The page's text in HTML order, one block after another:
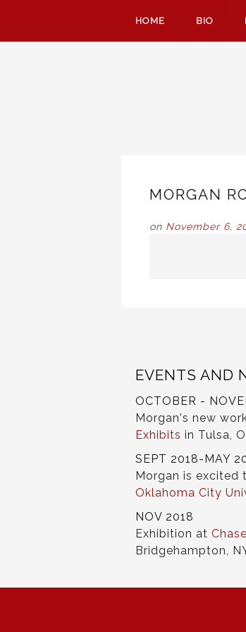
HOME BIO
MORGAN
on November 6,
EVENTS AND
OCTOBER -
Morgan's new
Exhibits in Tulsa,
SEPT 2018-MAY
Morgan is excited
Oklahoma City
NOV 2018
Exhibition at
Bridgehampton,